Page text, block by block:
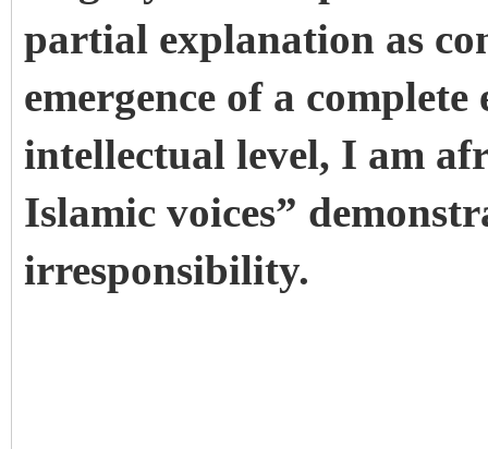
partial explanation as
emergence of a
intellectual level, I am
Islamic voices”
irresponsibility.